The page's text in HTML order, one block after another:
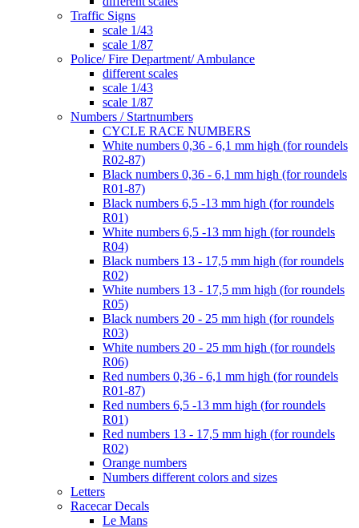
Traffic Signs
scale 1/43
scale 1/87
Police/ Fire Department/ Ambulance
different scales
scale 1/43
scale 1/87
Numbers / Startnumbers
CYCLE RACE NUMBERS
White numbers 0,36 - 6,1 mm high (for roundels
R02-87)
Black numbers 0,36 - 6,1 mm high (for roundels
R01-87)
Black numbers 6,5 -13 mm high (for roundels
R01)
White numbers 6,5 -13 mm high (for roundels
R04)
Black numbers 13 - 17,5 mm high (for roundels
R02)
White numbers 13 - 17,5 mm high (for roundels
R05)
Black numbers 20 - 25 mm high (for roundels
R03)
White numbers 20 - 25 mm high (for roundels
R06)
Red numbers 0,36 - 6,1 mm high (for roundels
R01-87)
Red numbers 6,5 -13 mm high (for roundels
R01)
Red numbers 13 - 17,5 mm high (for roundels
R02)
Orange numbers
Numbers different colors and sizes
Letters
Racecar Decals
Le Mans